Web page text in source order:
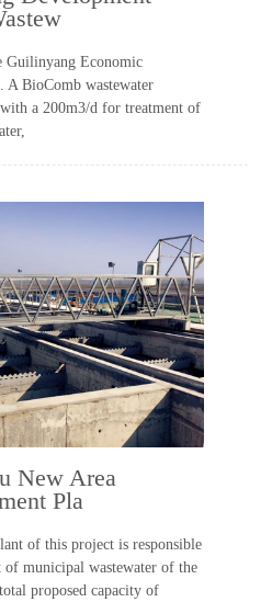
Guilinyang Economic
A BioComb wastewater
a 200m3/d for treatment of
New Area
Pla
of this project is responsible
municipal wastewater of the
proposed capacity of